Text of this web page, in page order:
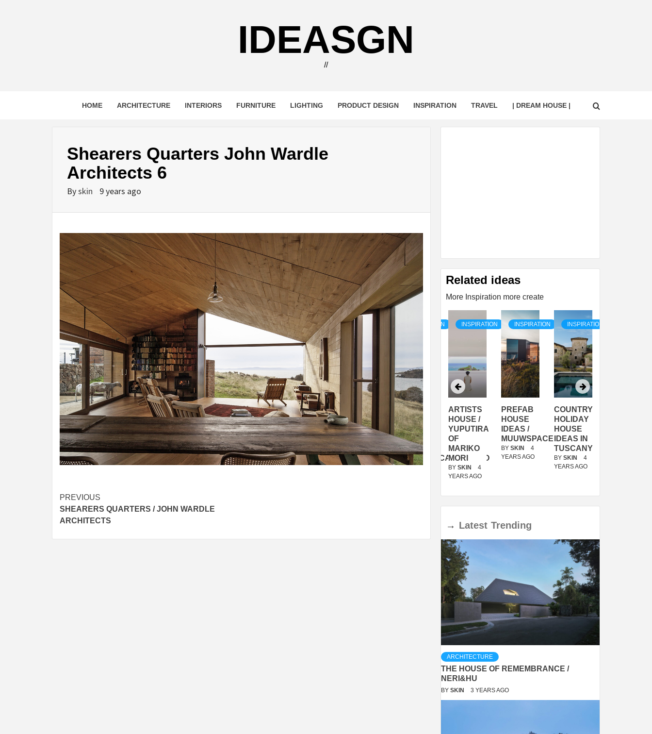
IDEASGN
//
HOME ARCHITECTURE INTERIORS FURNITURE LIGHTING PRODUCT DESIGN INSPIRATION TRAVEL | DREAM HOUSE |
Shearers Quarters John Wardle
Architects 6
Byskin 9 years ago
Post
navigation
PREVIOUS
SHEARERS QUARTERS / JOHN WARDLE
ARCHITECTS
Related ideas
More Inspiration more create
INSPIRATION
COUNTRY
HOLIDAY
HOUSE
IDEAS IN
TUSCANY
BY SKIN
YEARS AGO
SERRA
SHELTER
/
MUNARQ
BY SKIN
4
YEARS AGO
INSPIRATION
PREFAB
HOUSE
IDEA /
TINI® M
BY
DELAVEGACANOLASSO
INSPIRATION
ARTISTS
HOUSE /
YUPUTIRA
OF
MARIKO
MORI
BY SKIN
4
YEARS AGO
INSPIRATION
PREFAB
HOUSE
IDEAS /
MUUWSPACE
BY SKIN
4
YEARS AGO
INSPIRATION
COUNTRY
HOLIDAY
HOUSE
IDEAS IN
TUSCANY
BY SKIN
4
YEARS AGO
→ Latest Trending
ARCHITECTURE
THE HOUSE OF REMEMBRANCE /
NERI&HU
BY SKIN 3 YEARS AGO